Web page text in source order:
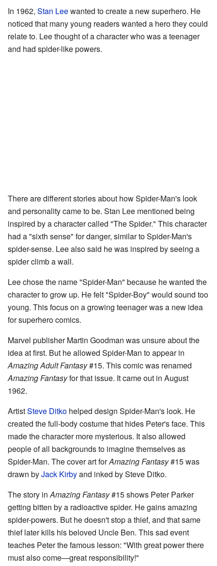
In 1962, Stan Leewanted to create a new superhero. He
noticed that many young readers wanted a hero they could
relate to. Lee thought of a character who was a teenager
and had spider-like powers.
There are different stories about how Spider-Man's look
and personality came to be. Stan Lee mentioned being
inspired by a character called "The Spider." This character
had a "sixth sense" for danger, similar to Spider-Man's
spider-sense. Lee also said he was inspired by seeing a
spider climb a wall.
Lee chose the name "Spider-Man" because he wanted the
character to grow up. He felt "Spider-Boy" would sound too
young. This focus on a growing teenager was a new idea
for superhero comics.
Marvel publisher Martin Goodman was unsure about the
idea at first. But he allowed Spider-Man to appear in
Amazing Adult Fantasy#15. This comic was renamed
Amazing Fantasyfor that issue. It came out in August
1962.
ArtistSteve Ditko helped design Spider-Man's look. He
created the full-body costume that hides Peter's face. This
made the character more mysterious. It also allowed
people of all backgrounds to imagine themselves as
Spider-Man. The cover art forAmazing Fantasy#15 was
drawn byJack Kirbyand inked by Steve Ditko.
The story inAmazing Fantasy#15 shows Peter Parker
getting bitten by a radioactive spider. He gains amazing
spider-powers. But he doesn't stop a thief, and that same
thief later kills his beloved Uncle Ben. This sad event
teaches Peter the famous lesson: "With great power there
must also come—great responsibility!"